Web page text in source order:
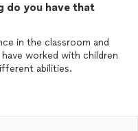
do you have that
in the classroom and
worked with children
abilities.